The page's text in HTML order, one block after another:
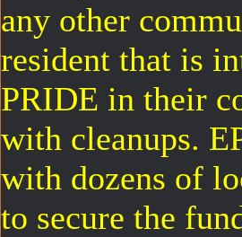
any other
resident that is
PRIDE in their
with cleanups.
with dozens of
to secure the